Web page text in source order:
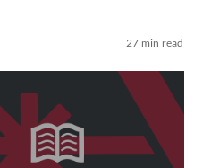
27 min read